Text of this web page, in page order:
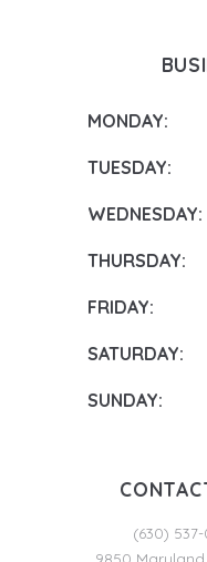
MONDAY:
TUESDAY:
WEDNESDAY:
THURSDAY:
FRIDAY:
SATURDAY:
SUNDAY:
(630) 537-